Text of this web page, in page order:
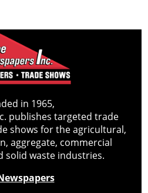
in 1965,
publishes targeted trade
shows for the agricultural,
aggregate, commercial
solid waste industries.